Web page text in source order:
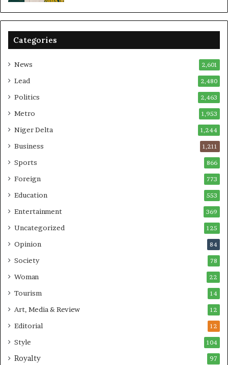
Categories
News 2,601
Lead 2,480
Politics 2,463
Metro 1,953
Niger Delta 1,244
Business 1,211
Sports 866
Foreign 773
Education 553
Entertainment 369
Uncategorized 125
Opinion 84
Society 78
Woman 22
Tourism 14
Art, Media & Review 12
Editorial 12
Style 104
Royalty 97